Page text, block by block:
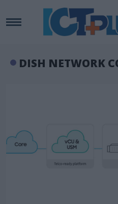
DISH NETWORK